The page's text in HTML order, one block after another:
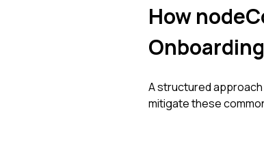
How
A structured
mitigate these